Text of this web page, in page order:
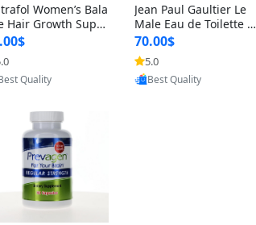
Women’s Bala
Hair Growth Suppl
45+ – Thicker
& Scalp Support 1
Supply 120 cap
by Yoovic
Quality
Jean Paul Gaultier Le
Male Eau de Toilette fo
r Men 4.2 oz Spray – Cl
assic Long Lasting
70.00$
5.0
Provided by Yoovic
Best Quality